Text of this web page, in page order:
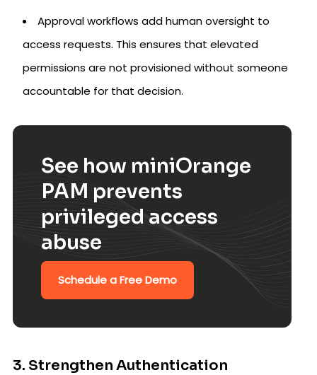
Approval workflows add human oversight to
access requests. This ensures that elevated
permissions are not provisioned without someone
accountable for that decision.
See how miniOrange
PAM prevents
privileged access
abuse
Schedule a Free Demo
3. Strengthen Authentication